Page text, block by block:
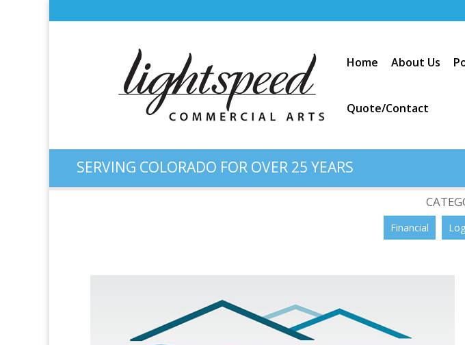
Home About Us
Quote/Contact
SERVING COLORADO FOR OVER 25 YEARS
Logo Design: “Crowder Mortgage”
Financial